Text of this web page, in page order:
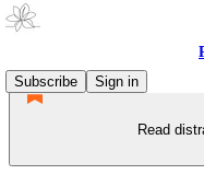
Subscribe
Sign in
Read